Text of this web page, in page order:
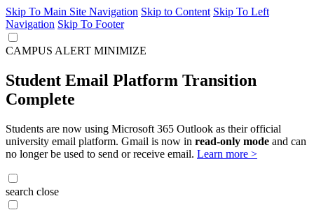
Skip To Main Site Navigation Skip to Content Skip To Left
Navigation Skip To Footer
CAMPUS ALERT MINIMIZE
Student Email Platform Transition
Complete
Students are now using Microsoft 365 Outlook as their official
university email platform. Gmail is now in read-only mode and can
no longer be used to send or receive email. Learn more >
search close